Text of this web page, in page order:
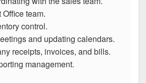
team.
control.
and updating calendars.
receipts, invoices, and bills.
management.